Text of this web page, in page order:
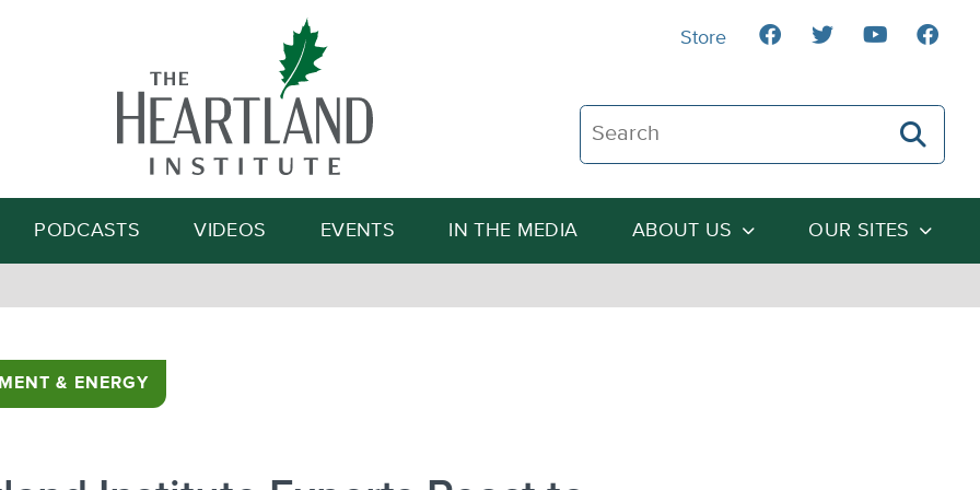
Search The Heartland Institute
Search
PODCASTS VIDEOS EVENTS IN THE MEDIA ABOUT US OUR SITES
Store
& ENERGY